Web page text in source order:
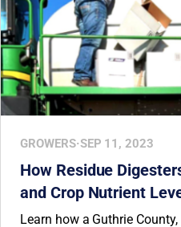
GROWERS·SEP 11, 2023
How Residue
and Crop Nutrient
Learn how a Guthrie